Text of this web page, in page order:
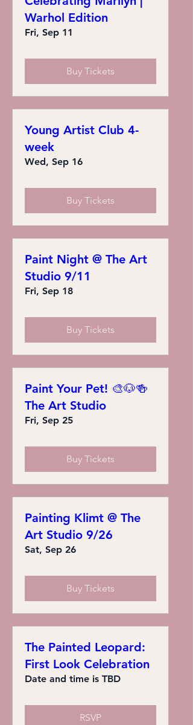
Warhol Edition
Fri, Sep 11
Buy Tickets
Young Artist Club 4-
week
Wed, Sep 16
Buy Tickets
Paint Night @ The Art
Studio 9/11
Fri, Sep 18
Buy Tickets
Paint Your Pet! 🎨🐶🍻
The Art Studio
Fri, Sep 25
Buy Tickets
Painting Klimt @ The
Art Studio 9/26
Sat, Sep 26
Buy Tickets
The Painted Leopard:
First Look Celebration
Date and time is TBD
RSVP